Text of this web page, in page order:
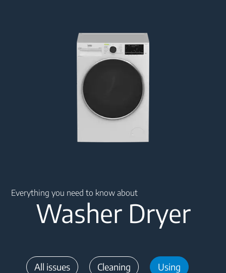
Everything you need to know about
Washer Dryer
All issues Cleaning Using